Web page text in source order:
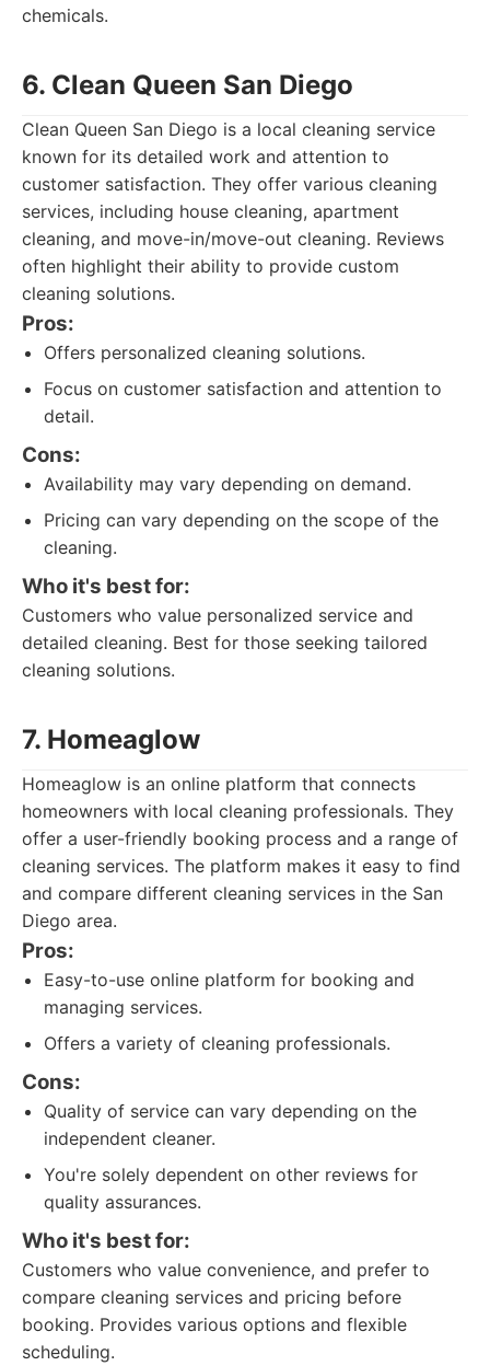
chemicals.
6. Clean Queen San Diego
Clean Queen San Diego is a local cleaning service
known for its detailed work and attention to
customer satisfaction. They offer various cleaning
services, including house cleaning, apartment
cleaning, and move-in/move-out cleaning. Reviews
often highlight their ability to provide custom
cleaning solutions.
Pros:
Offers personalized cleaning solutions.
Focus on customer satisfaction and attention to
detail.
Cons:
Availability may vary depending on demand.
Pricing can vary depending on the scope of the
cleaning.
Who it's best for:
Customers who value personalized service and
detailed cleaning. Best for those seeking tailored
cleaning solutions.
7. Homeaglow
Homeaglow is an online platform that connects
homeowners with local cleaning professionals. They
offer a user-friendly booking process and a range of
cleaning services. The platform makes it easy to find
and compare different cleaning services in the San
Diego area.
Pros:
Easy-to-use online platform for booking and
managing services.
Offers a variety of cleaning professionals.
Cons:
Quality of service can vary depending on the
independent cleaner.
You're solely dependent on other reviews for
quality assurances.
Who it's best for:
Customers who value convenience, and prefer to
compare cleaning services and pricing before
booking. Provides various options and flexible
scheduling.